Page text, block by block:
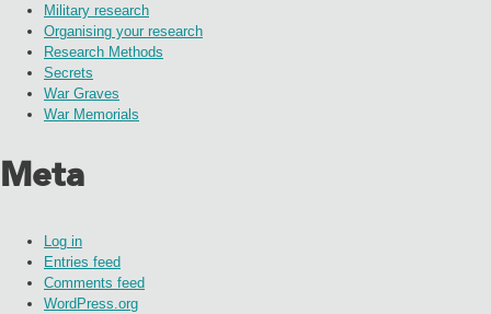
Military research
Organising your research
Research Methods
Secrets
War Graves
War Memorials
Meta
Log in
Entries feed
Comments feed
WordPress.org